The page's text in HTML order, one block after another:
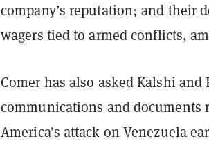
company’s reputation; and their
wagers tied to armed conflicts,
Comer has also asked Kalshi
communications and documents
America’s attack on Venezuela